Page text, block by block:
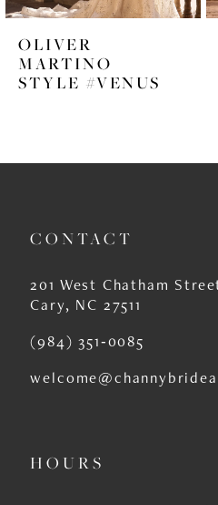
6
7
8
10
12
13
OLIVER
MARTINO
STYLE #VENUS
CONTACT
201 West Chatham
Cary, NC 27511
(984) 351‑0085
HOURS